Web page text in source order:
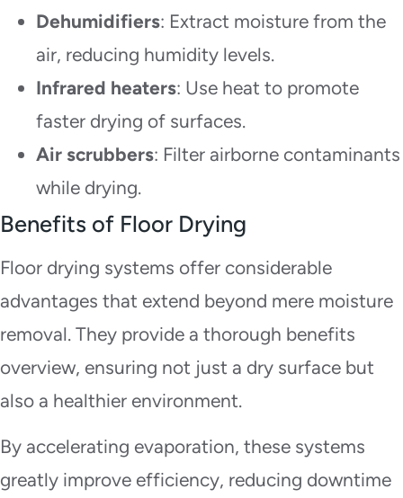
Dehumidifiers: Extract moisture from the
air, reducing humidity levels.
Infrared heaters: Use heat to promote
faster drying of surfaces.
Air scrubbers: Filter airborne contaminants
while drying.
Benefits of Floor Drying
Floor drying systems offer considerable
advantages that extend beyond mere moisture
removal. They provide a thorough benefits
overview, ensuring not just a dry surface but
also a healthier environment.
By accelerating evaporation, these systems
greatly improve efficiency, reducing downtime